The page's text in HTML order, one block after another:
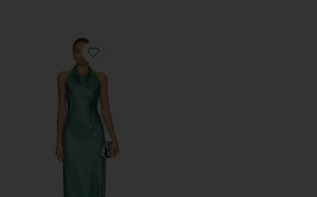
Favorite Maggie Dress